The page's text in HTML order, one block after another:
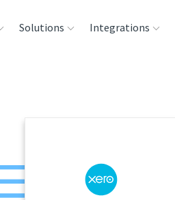
Solutions Integrations
Analysis Tools